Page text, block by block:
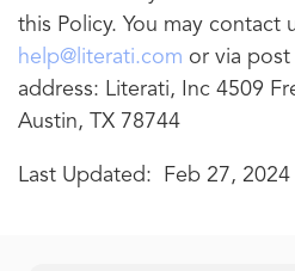
this Policy. You may contact
help@literati.com or via
address: Literati, Inc 4509
Austin, TX 78744
Last Updated: Feb 27, 2024